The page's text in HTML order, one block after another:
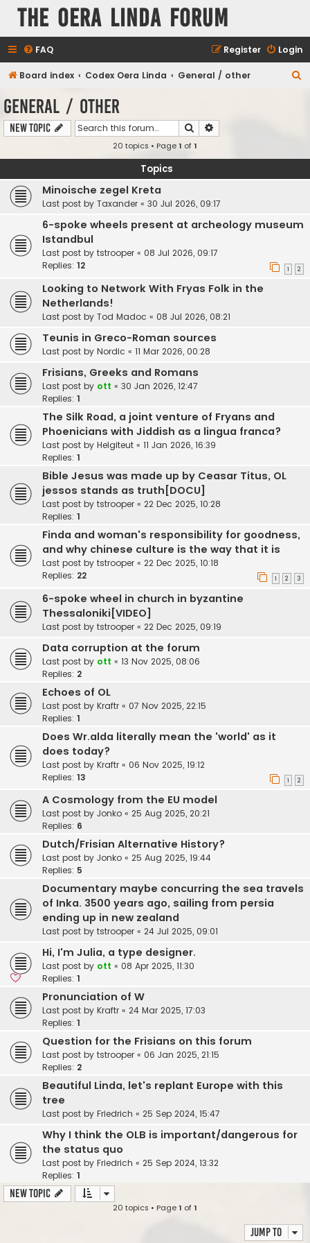
The Oera Linda Forum
FAQ Login
Register
Board index Codex Oera Linda General / other
General / other
New Topic Search
20 topics • Page1 of1
Topics
Minoische zegel Kreta
Last post by Taxander « 30 Jul 2026, 09:17
6-spoke wheels present at archeology museum
Istandbul
Last post by tstrooper « 08 Jul 2026, 09:17
Replies: 12 1 2
Looking to Network With Fryas Folk in the
Netherlands!
Last post by Tod Madoc « 08 Jul 2026, 08:21
Teunis in Greco-Roman sources
Last post by Nordic « 11 Mar 2026, 00:28
Frisians, Greeks and Romans
Last post by ott « 30 Jan 2026, 12:47
Replies: 1
The Silk Road, a joint venture of Fryans and
Phoenicians with Jiddish as a lingua franca?
Last post by Helgiteut « 11 Jan 2026, 16:39
Replies: 1
Bible Jesus was made up by Ceasar Titus, OL
jessos stands as truth[DOCU]
Last post by tstrooper « 22 Dec 2025, 10:28
Replies: 1
Finda and woman's responsibility for goodness,
and why chinese culture is the way that it is
Last post by tstrooper « 22 Dec 2025, 10:18
Replies: 22 1 2 3
6-spoke wheel in church in byzantine
Thessaloniki[VIDEO]
Last post by tstrooper « 22 Dec 2025, 09:19
Data corruption at the forum
Last post by ott « 13 Nov 2025, 08:06
Replies: 2
Echoes of OL
Last post by Kraftr « 07 Nov 2025, 22:15
Replies: 1
Does Wr.alda literally mean the 'world' as it
does today?
Last post by Kraftr « 06 Nov 2025, 19:12
Replies: 13 1 2
A Cosmology from the EU model
Last post by Jonko « 25 Aug 2025, 20:21
Replies: 6
Dutch/Frisian Alternative History?
Last post by Jonko « 25 Aug 2025, 19:44
Replies: 5
Documentary maybe concurring the sea travels
of Inka. 3500 years ago, sailing from persia
ending up in new zealand
Last post by tstrooper « 24 Jul 2025, 09:01
Hi, I'm Julia, a type designer.
Last post by ott « 08 Apr 2025, 11:30
Replies: 1
Pronunciation of W
Last post by Kraftr « 24 Mar 2025, 17:03
Replies: 1
Question for the Frisians on this forum
Last post by tstrooper « 06 Jan 2025, 21:15
Replies: 2
Beautiful Linda, let's replant Europe with this
tree
Last post by Friedrich « 25 Sep 2024, 15:47
Why I think the OLB is important/dangerous for
the status quo
Last post by Friedrich « 25 Sep 2024, 13:32
Replies: 1
New Topic
20 topics • Page1 of1
Jump to